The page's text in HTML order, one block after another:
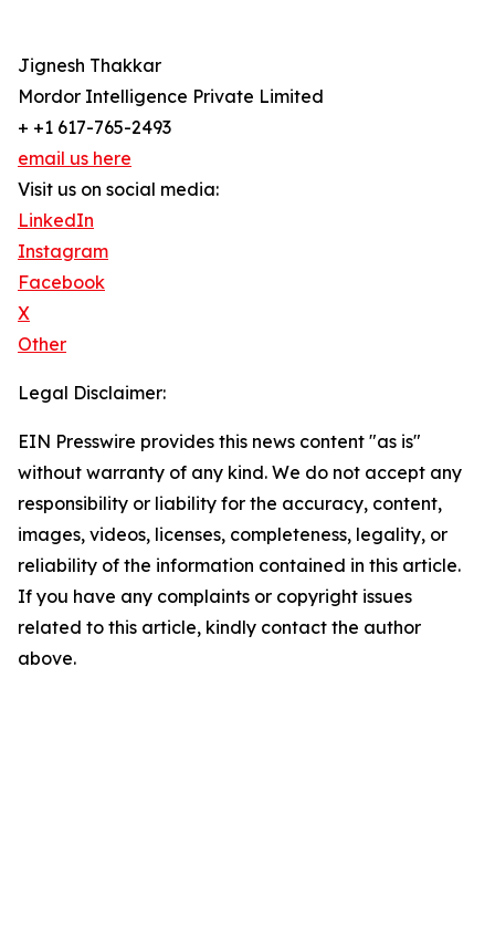
Jignesh Thakkar
Mordor Intelligence Private Limited
+ +1 617-765-2493
email us here
Visit us on social media:
LinkedIn
Instagram
Facebook
X
Other
Legal Disclaimer:
EIN Presswire provides this news content "as is"
without warranty of any kind. We do not accept any
responsibility or liability for the accuracy, content,
images, videos, licenses, completeness, legality, or
reliability of the information contained in this article.
If you have any complaints or copyright issues
related to this article, kindly contact the author
above.